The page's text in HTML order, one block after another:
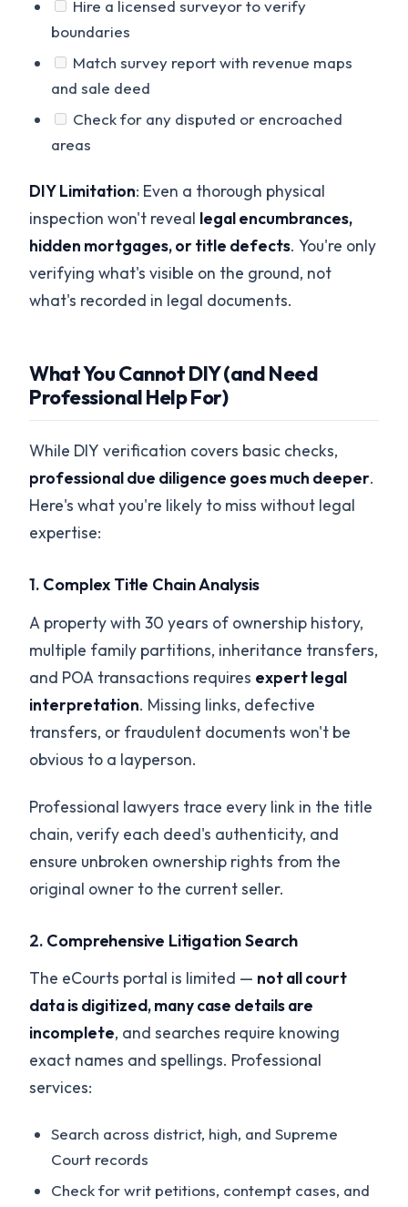
Hire a licensed surveyor to verify
boundaries
Match survey report with revenue maps
and sale deed
Check for any disputed or encroached
areas
DIY Limitation: Even a thorough physical
inspection won't reveal legal encumbrances,
hidden mortgages, or title defects. You're only
verifying what's visible on the ground, not
what's recorded in legal documents.
What You Cannot DIY (and Need
Professional Help For)
While DIY verification covers basic checks,
professional due diligence goes much deeper.
Here's what you're likely to miss without legal
expertise:
1. Complex Title Chain Analysis
A property with 30 years of ownership history,
multiple family partitions, inheritance transfers,
and POA transactions requires expert legal
interpretation. Missing links, defective
transfers, or fraudulent documents won't be
obvious to a layperson.
Professional lawyers trace every link in the title
chain, verify each deed's authenticity, and
ensure unbroken ownership rights from the
original owner to the current seller.
2. Comprehensive Litigation Search
The eCourts portal is limited — not all court
data is digitized, many case details are
incomplete, and searches require knowing
exact names and spellings. Professional
services:
Search across district, high, and Supreme
Court records
Check for writ petitions, contempt cases, and